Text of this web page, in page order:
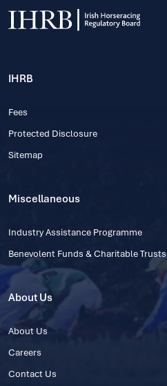
IHRB
Fees
Protected Disclosure
Sitemap
Miscellaneous
Industry Assistance Programme
Benevolent Funds & Charitable Trusts
About Us
About Us
Careers
Contact Us